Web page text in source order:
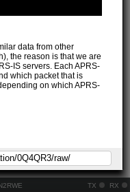
TX RX
data from other
the reason is that we are
IS servers. Each APRS-
which packet that is
on which APRS-